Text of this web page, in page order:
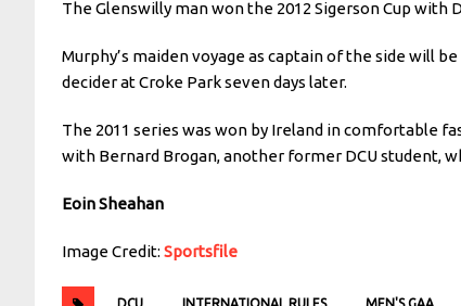
The Glenswilly man won the 2012 Sigerson Cup
Murphy’s maiden voyage as captain of the side will
decider at Croke Park seven days later.
The 2011 series was won by Ireland in comfortable
with Bernard Brogan, another former DCU student,
Eoin Sheahan
Image Credit: Sportsfile